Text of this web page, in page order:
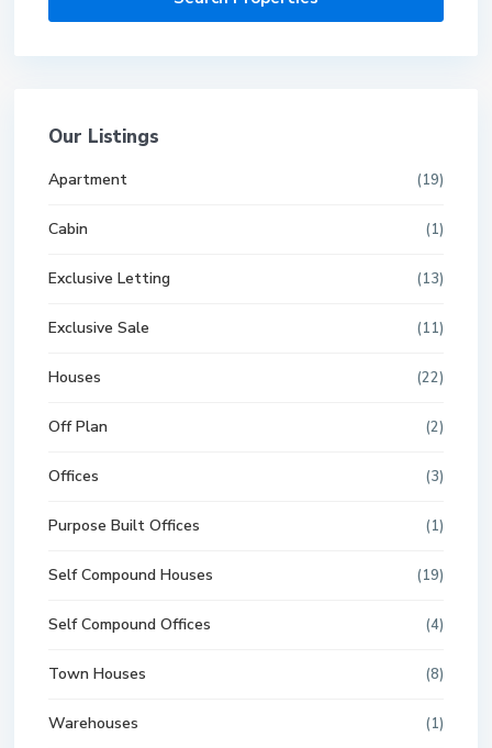
Our Listings
Apartment (19)
Cabin (1)
Exclusive Letting (13)
Exclusive Sale (11)
Houses (22)
Off Plan (2)
Offices (3)
Purpose Built Offices (1)
Self Compound Houses (19)
Self Compound Offices (4)
Town Houses (8)
Warehouses (1)